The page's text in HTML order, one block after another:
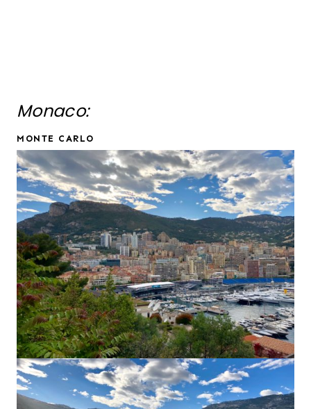
Monaco:
MONTE CARLO